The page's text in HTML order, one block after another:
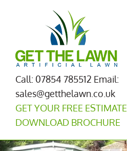
Call: 07854 785512 Email:
sales@getthelawn.co.uk
GET YOUR FREE ESTIMATE
DOWNLOAD BROCHURE